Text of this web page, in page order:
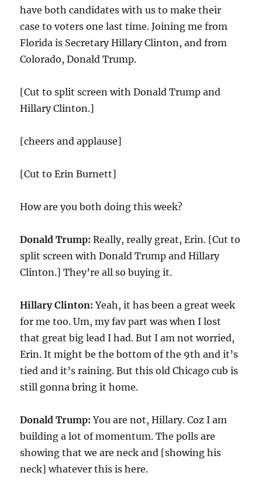
have both candidates with us to make their
case to voters one last time. Joining me from
Florida is Secretary Hillary Clinton, and from
Colorado, Donald Trump.
[Cut to split screen with Donald Trump and
Hillary Clinton.]
[cheers and applause]
[Cut to Erin Burnett]
How are you both doing this week?
Donald Trump: Really, really great, Erin. [Cut to
split screen with Donald Trump and Hillary
Clinton.] They’re all so buying it.
Hillary Clinton: Yeah, it has been a great week
for me too. Um, my fav part was when I lost
that great big lead I had. But I am not worried,
Erin. It might be the bottom of the 9th and it’s
tied and it’s raining. But this old Chicago cub is
still gonna bring it home.
Donald Trump: You are not, Hillary. Coz I am
building a lot of momentum. The polls are
showing that we are neck and [showing his
neck] whatever this is here.